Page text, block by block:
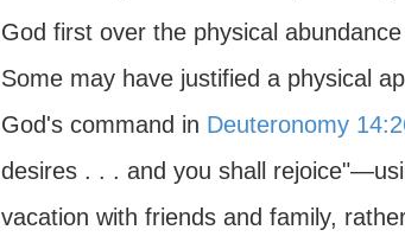
God first over the physical
Some may have justified a physical
God's command in Deuteronomy
desires . . . and you shall
vacation with friends and family,